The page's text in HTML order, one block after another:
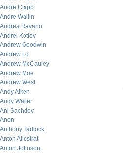
Andre Clapp
Andre Wallin
Andrea Ravano
Andrei Kotlov
Andrew Goodwin
Andrew Lo
Andrew McCauley
Andrew Moe
Andrew West
Andy Aiken
Andy Waller
Ani Sachdev
Anon
Anthony Tadlock
Anton Allostrat
Anton Johnson